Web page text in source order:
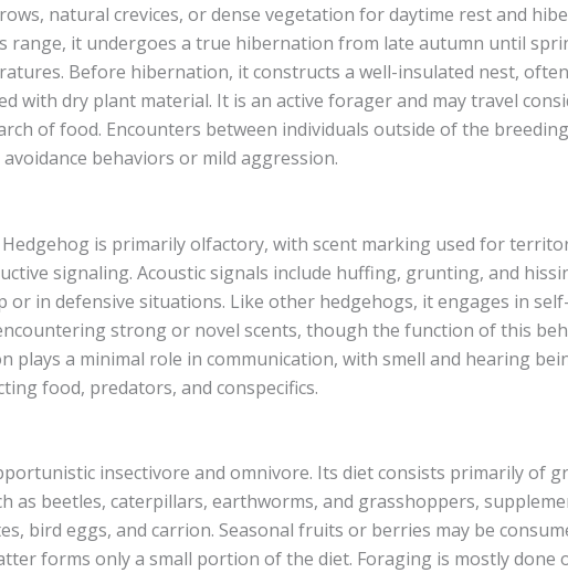
natural crevices, or dense vegetation for daytime rest and
range, it undergoes a true hibernation from late autumn until
Before hibernation, it constructs a well-insulated nest,
with dry plant material. It is an active forager and may travel
of food. Encounters between individuals outside of the
behaviors or mild aggression.
Hedgehog is primarily olfactory, with scent marking used for
signaling. Acoustic signals include huffing, grunting, and
or in defensive situations. Like other hedgehogs, it engages in self-
strong or novel scents, though the function of this
plays a minimal role in communication, with smell and hearing
food, predators, and conspecifics.
insectivore and omnivore. Its diet consists primarily of
as beetles, caterpillars, earthworms, and grasshoppers,
bird eggs, and carrion. Seasonal fruits or berries may be
forms only a small portion of the diet. Foraging is mostly done